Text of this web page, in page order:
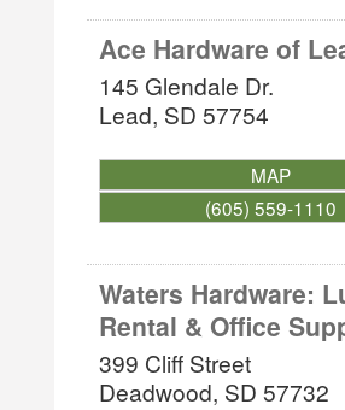
Ace Hardware of
145 Glendale Dr.
Lead, SD 57754
MAP
(605) 559-1110
Waters Hardware:
Rental & Office
399 Cliff Street
Deadwood, SD 57732